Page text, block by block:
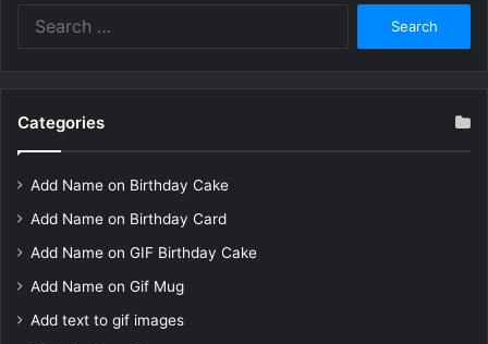
Categories
Add Name on Birthday Cake
Add Name on Birthday Card
Add Name on GIF Birthday Cake
Add Name on Gif Mug
Add text to gif images